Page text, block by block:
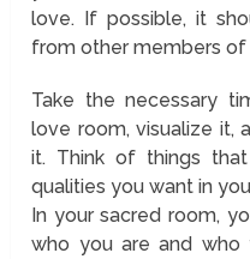
love. If possible, it
from other members of
Take the necessary
love room, visualize it,
it. Think of things
qualities you want in
In your sacred room,
who you are and who